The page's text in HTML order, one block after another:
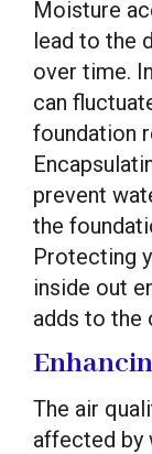
Moisture
lead to the
over time.
can
foundation
prevent
the
Protecting
inside out
adds to the
The air
affected by